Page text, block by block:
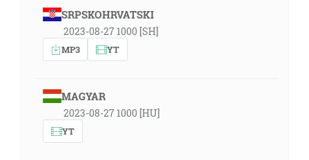
SRPSKOHRVATSKI
2023-08-27 1000 [SH]
MP3 YT
MAGYAR
2023-08-27 1000 [HU]
YT